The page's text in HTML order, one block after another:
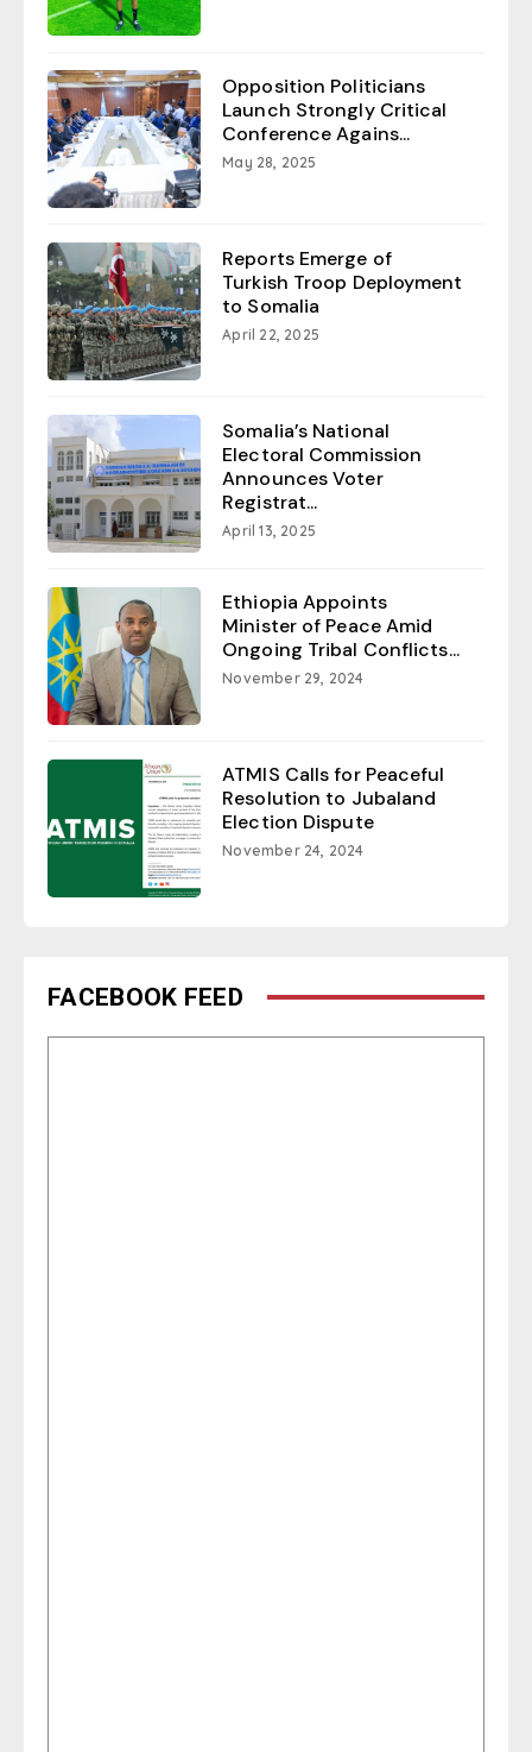
Opposition Politicians
Launch Strongly Critical
Conference Agains...
May 28, 2025
Reports Emerge of
Turkish Troop Deployment
to Somalia
April 22, 2025
Somalia’s National
Electoral Commission
Announces Voter
Registrat...
April 13, 2025
Ethiopia Appoints
Minister of Peace Amid
Ongoing Tribal Conflicts...
November 29, 2024
ATMIS Calls for Peaceful
Resolution to Jubaland
Election Dispute
November 24, 2024
FACEBOOK FEED